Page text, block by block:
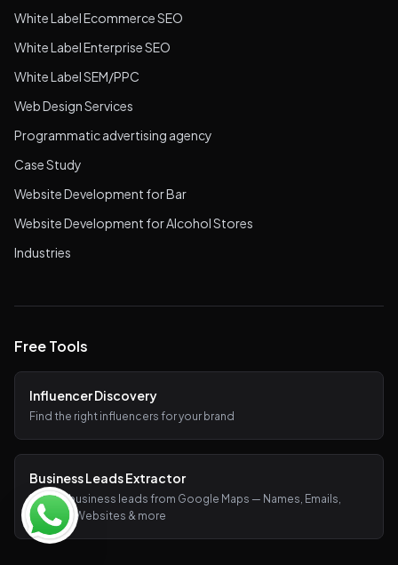
White Label Ecommerce SEO
White Label Enterprise SEO
White Label SEM/PPC
Web Design Services
Programmatic advertising agency
Case Study
Website Development for Bar
Website Development for Alcohol Stores
Industries
Free Tools
Influencer Discovery
Find the right influencers for your brand
Business Leads Extractor
Extract business leads from Google Maps — Names, Emails,
Phones, Websites & more